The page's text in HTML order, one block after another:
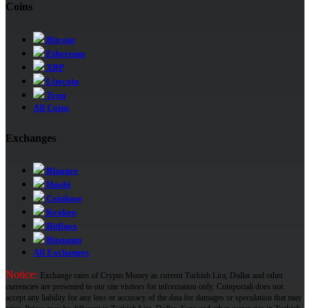
Coins
Bitcoin
Ethereum
XRP
Litecoin
Tron
All Coins
Exchanges
Binance
Huobi
Coinbase
Kraken
Bitfinex
Bitstamp
All Exchanges
Notice: Exchange rates of Crypto Money as current Turkish Lira, Dollar and other
currencies are presented to our site visitors for information only. Coinportali does not
accept any liability for any loss or accuracy of the data for damages or speculation that may